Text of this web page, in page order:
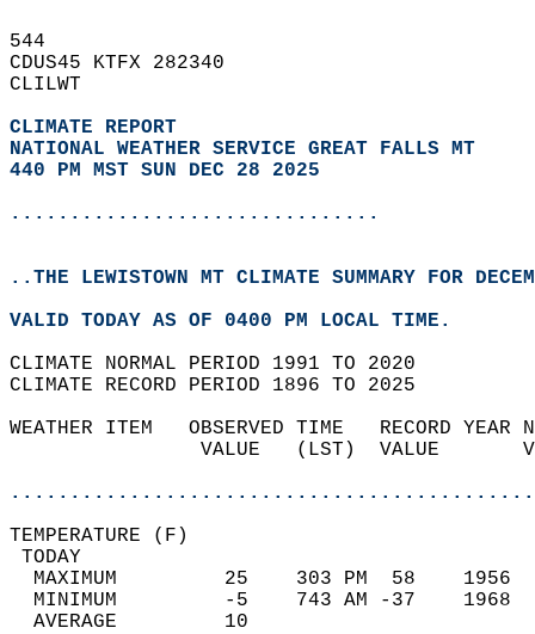
544
CDUS45 KTFX 282340
CLILWT
CLIMATE REPORT
NATIONAL WEATHER SERVICE GREAT FALLS MT
440 PM MST SUN DEC 28 2025
...............................
..THE LEWISTOWN MT CLIMATE SUMMARY FOR
VALID TODAY AS OF 0400 PM LOCAL TIME.
CLIMATE NORMAL PERIOD 1991 TO 2020
CLIMATE RECORD PERIOD 1896 TO 2025
WEATHER ITEM   OBSERVED TIME   RECORD
VALUE   (LST)  VALUE
MAXIMUM         25    303 PM  58
MINIMUM         -5    743 AM -37
AVERAGE         10